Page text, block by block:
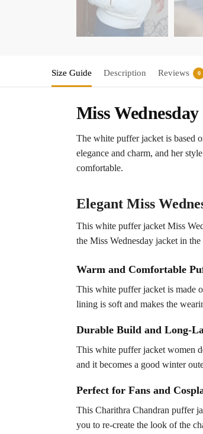
Size Guide Description Reviews 0
Miss
The white puffer jacket is based
elegance and charm, and her
comfortable.
Elegant Miss
This white puffer jacket Miss
the Miss Wednesday jacket in
Warm and Comfortable
This white puffer jacket is made
lining is soft and makes the
Durable Build and Long-
This white puffer jacket women
and it becomes a good winter
Perfect for Fans and
This Charithra Chandran puffer
you to re-create the look of the